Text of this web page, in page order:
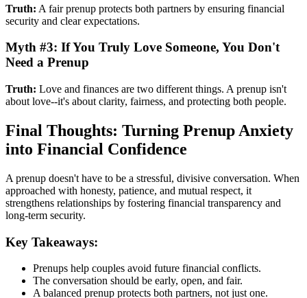
Truth: A fair prenup protects both partners by ensuring financial
security and clear expectations.
Myth #3: If You Truly Love Someone, You Don't
Need a Prenup
Truth: Love and finances are two different things. A prenup isn't
about love--it's about clarity, fairness, and protecting both people.
Final Thoughts: Turning Prenup Anxiety
into Financial Confidence
A prenup doesn't have to be a stressful, divisive conversation. When
approached with honesty, patience, and mutual respect, it
strengthens relationships by fostering financial transparency and
long-term security.
Key Takeaways:
Prenups help couples avoid future financial conflicts.
The conversation should be early, open, and fair.
A balanced prenup protects both partners, not just one.